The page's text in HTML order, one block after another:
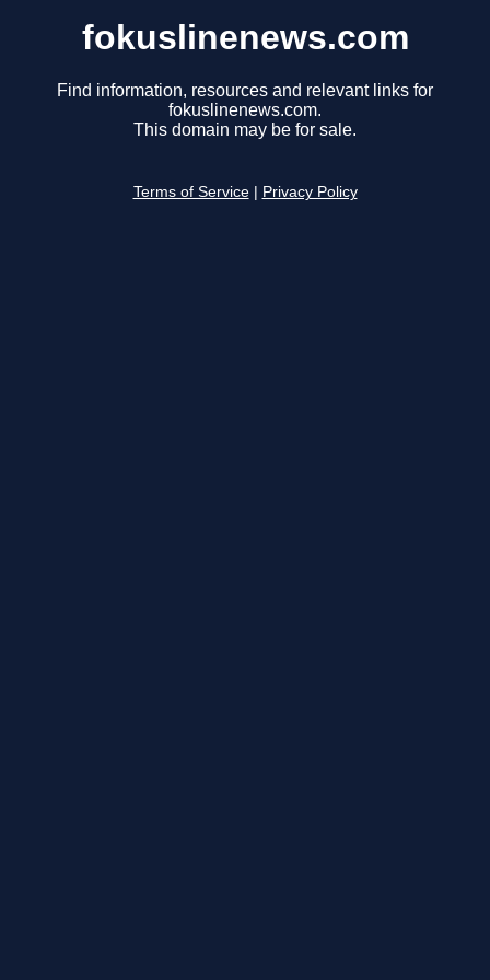
fokuslinenews.com
Find information, resources and relevant links for
fokuslinenews.com.
This domain may be for sale.
Terms of Service Privacy Policy